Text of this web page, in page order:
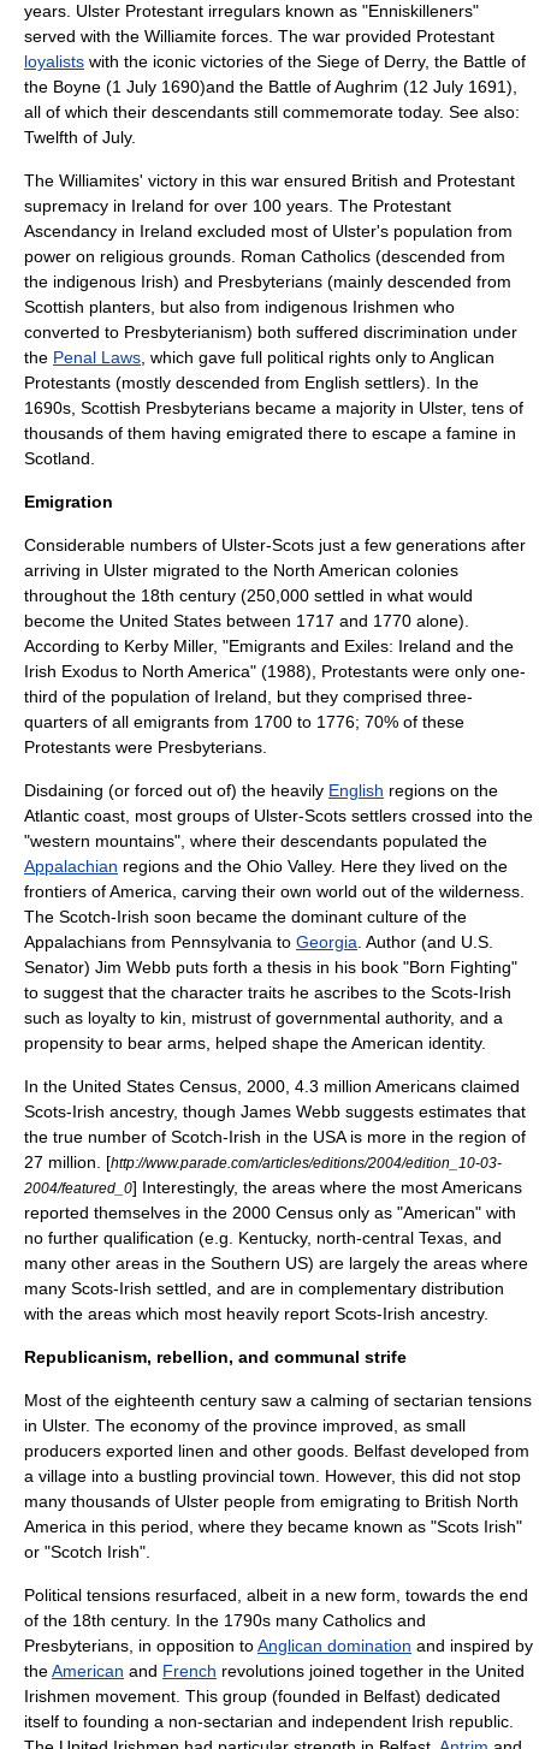
years. Ulster Protestant irregulars known as "Enniskilleners"
served with the Williamite forces. The war provided Protestant
loyalists with the iconic victories of the Siege of Derry, the Battle of
the Boyne (1 July 1690)and the Battle of Aughrim (12 July 1691),
all of which their descendants still commemorate today. See also:
Twelfth of July.
The Williamites' victory in this war ensured British and Protestant
supremacy in Ireland for over 100 years. The Protestant
Ascendancy in Ireland excluded most of Ulster's population from
power on religious grounds. Roman Catholics (descended from
the indigenous Irish) and Presbyterians (mainly descended from
Scottish planters, but also from indigenous Irishmen who
converted to Presbyterianism) both suffered discrimination under
the Penal Laws , which gave full political rights only toAnglican
Protestants (mostly descended from English settlers). In the
1690s, Scottish Presbyterians became a majority in Ulster, tens of
thousands of them having emigrated there to escape a famine in
Scotland.
Emigration
Considerable numbers of Ulster-Scots just a few generations after
arriving in Ulster migrated to the North American colonies
throughout the 18th century (250,000 settled in what would
become the United States between 1717 and 1770 alone).
According to Kerby Miller, "Emigrants and Exiles: Ireland and the
Irish Exodus to North America" (1988), Protestants were only one-
third of the population of Ireland, but they comprised three-
quarters of all emigrants from 1700 to 1776; 70% of these
Protestants were Presbyterians
Disdaining (or forced out of) the heavily English regions on the
Atlantic coast, most groups of Ulster-Scots settlers crossed into the
"western mountains", where their descendants populated the
Appalachian regions and the Ohio Valley. Here they lived on the
frontiers of America, carving their own world out of the wilderness.
The Scotch-Irish soon became the dominant culture of the
Appalachians from Pennsylvania to Georgia . Author (and U.S.
Senator) Jim Webb puts forth a thesis in his book "Born Fighting"
to suggest that the character traits he ascribes to the Scots-Irish
such as loyalty to kin, mistrust of governmental authority, and a
propensity to bear arms, helped shape the American identity.
In the United States Census, 2000 , 4.3 million Americans claimed
Scots-Irish ancestry, though James Webb suggests estimates that
the true number of Scotch-Irish in the USA is more in the region of
27 million. [http://www.parade.com/articles/editions/2004/edition_10-03-
2004/featured_0] Interestingly, the areas where the most Americans
reported themselves in the 2000 Census only as "American" with
no further qualification (e.g. Kentucky, north-central Texas , and
many other areas in the Southern US) are largely the areas where
many Scots-Irish settled, and are in complementary distribution
with the areas which most heavily report Scots-Irish ancestry.
Republicanism, rebellion, and communal strife
Most of the eighteenth century saw a calming of sectarian tensions
in Ulster. The economy of the province improved, as small
producers exported linen and other goods. Belfast developed from
a village into a bustling provincial town. However, this did not stop
many thousands of Ulster people from emigrating to British North
America in this period, where they became known as "Scots Irish"
or "Scotch Irish".
Political tensions resurfaced, albeit in a new form, towards the end
of the 18th century. In the 1790s many Catholics and
Presbyterians, in opposition toAnglican domination and inspired by
theAmerican and French revolutions joined together in the United
Irishmen movement. This group (founded in Belfast) dedicated
itself to founding a non-sectarian and independent Irish republic.